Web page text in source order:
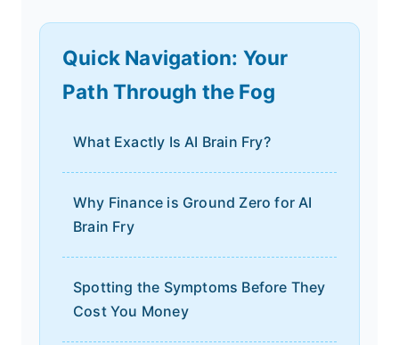
Quick Navigation: Your
Path Through the Fog
What Exactly Is AI Brain Fry?
Why Finance is Ground Zero for AI
Brain Fry
Spotting the Symptoms Before They
Cost You Money